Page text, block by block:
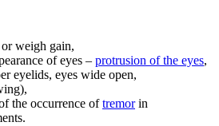
weigh gain,
of eyes – protrusion of the eyes,
eyelids, eyes wide open,
the occurrence oftremorin